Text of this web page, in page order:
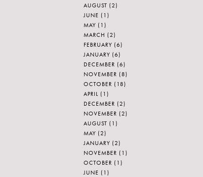
AUGUST (2)
JUNE (1)
MAY (1)
MARCH (2)
FEBRUARY (6)
JANUARY (6)
DECEMBER (6)
NOVEMBER (8)
OCTOBER (18)
APRIL (1)
DECEMBER (2)
NOVEMBER (2)
AUGUST (1)
MAY (2)
JANUARY (2)
NOVEMBER (1)
OCTOBER (1)
JUNE (1)